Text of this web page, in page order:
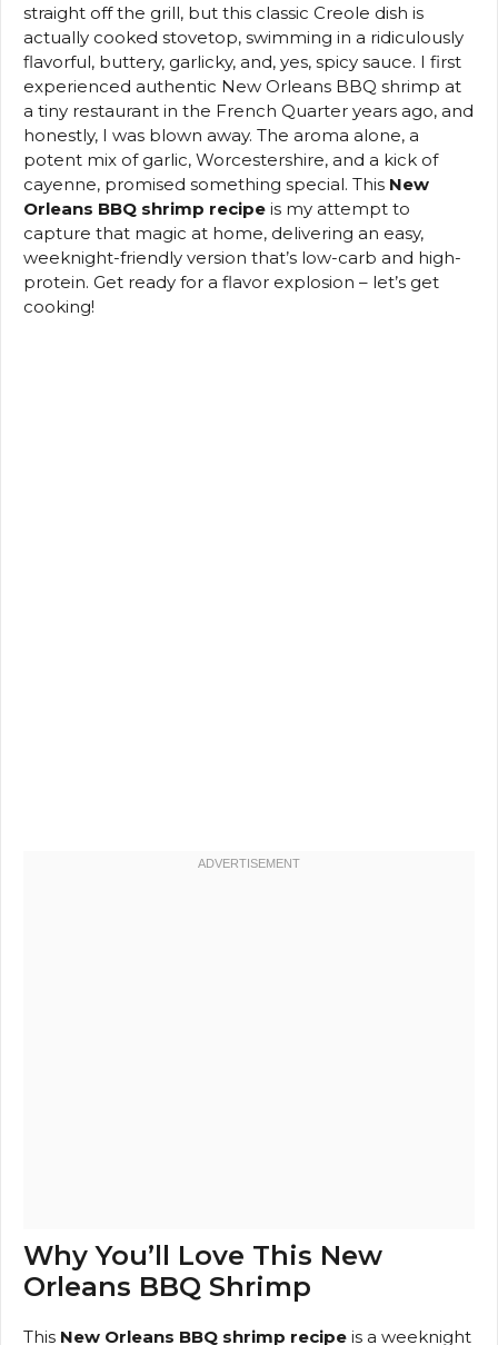
straight off the grill, but this classic Creole dish is
actually cooked stovetop, swimming in a ridiculously
flavorful, buttery, garlicky, and, yes, spicy sauce. I first
experienced authentic New Orleans BBQ shrimp at
a tiny restaurant in the French Quarter years ago, and
honestly, I was blown away. The aroma alone, a
potent mix of garlic, Worcestershire, and a kick of
cayenne, promised something special. This New
Orleans BBQ shrimp recipe is my attempt to
capture that magic at home, delivering an easy,
weeknight-friendly version that’s low-carb and high-
protein. Get ready for a flavor explosion – let’s get
cooking!
Why You’ll Love This New
Orleans BBQ Shrimp
This New Orleans BBQ shrimp recipe is a weeknight